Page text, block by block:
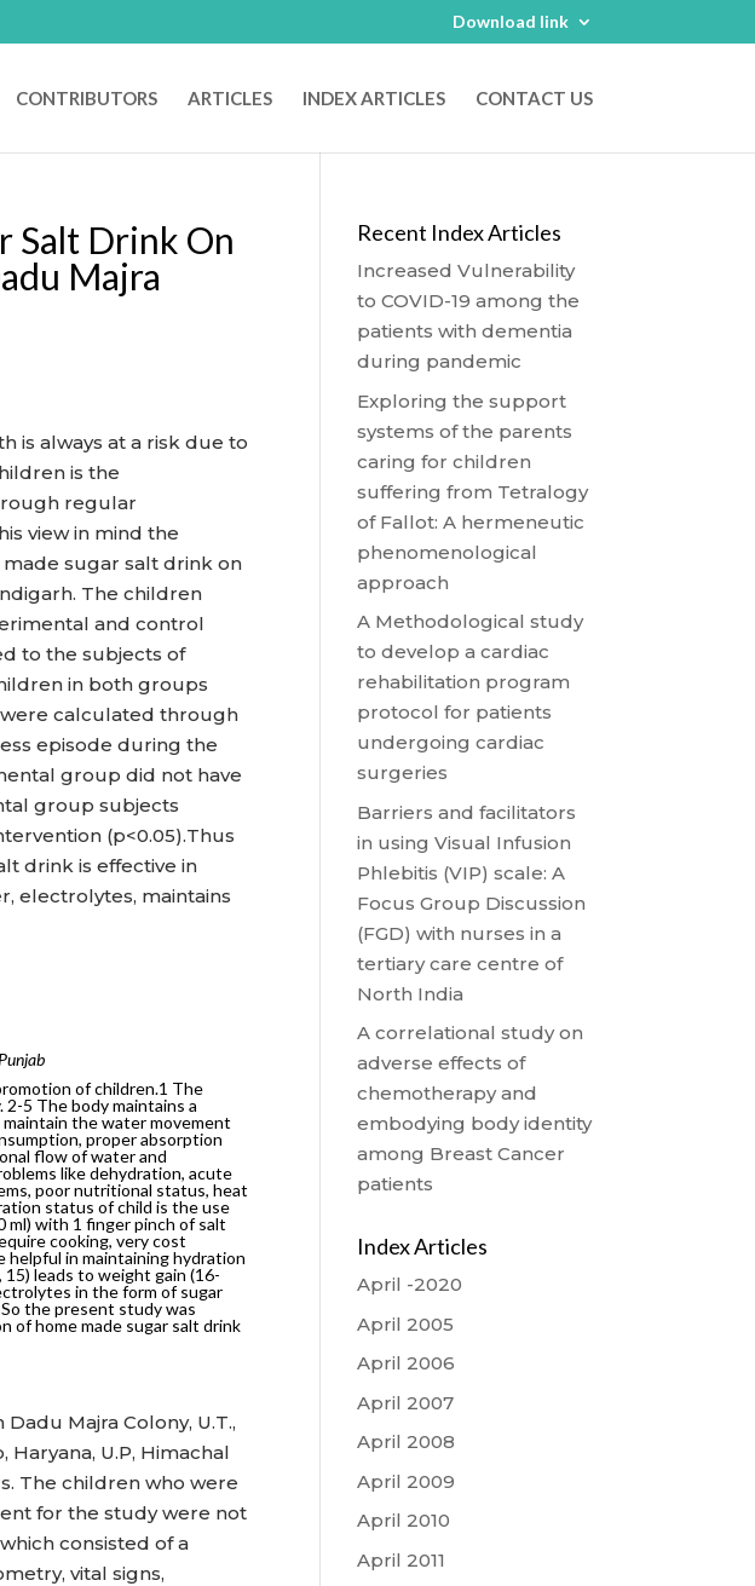
Download link
CONTRIBUTORS ARTICLES INDEX ARTICLES CONTACT US
Salt Drink On
Majra
is always at a risk due to
is the
regular
view in mind the
sugar salt drink on
The children
and control
to the subjects of
in both groups
were calculated through
episode during the
group did not have
group subjects
(p<0.05).Thus
drink is effective in
electrolytes, maintains
of children.1 The
5 The body maintains a
the water movement
proper absorption
flow of water and
like dehydration, acute
poor nutritional status, heat
status of child is the use
ml) with 1 finger pinch of salt
cooking, very cost
helpful in maintaining hydration
leads to weight gain (16-
in the form of sugar
the present study was
of home made sugar salt drink
Majra Colony, U.T.,
U.P, Himachal
The children who were
for the study were not
consisted of a
vital signs,
Recent Index Articles
Increased Vulnerability
to COVID-19 among the
patients with dementia
during pandemic
Exploring the support
systems of the parents
caring for children
suffering from Tetralogy
of Fallot: A hermeneutic
phenomenological
approach
A Methodological study
to develop a cardiac
rehabilitation program
protocol for patients
undergoing cardiac
surgeries
Barriers and facilitators
in using Visual Infusion
Phlebitis (VIP) scale: A
Focus Group Discussion
(FGD) with nurses in a
tertiary care centre of
North India
A correlational study on
adverse effects of
chemotherapy and
embodying body identity
among Breast Cancer
patients
Index Articles
April -2020
April 2005
April 2006
April 2007
April 2008
April 2009
April 2010
April 2011